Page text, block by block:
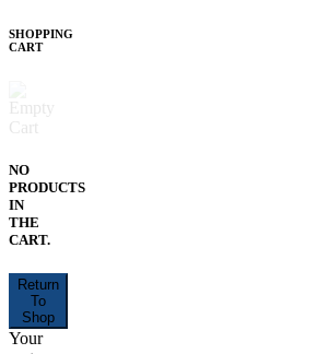
SHOPPING
CART
NO
PRODUCTS
IN
THE
CART.
Return
To
Shop
Your